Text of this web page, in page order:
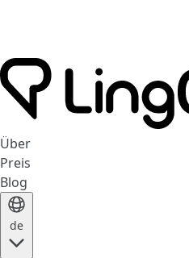
Über
Preis
Blog
de